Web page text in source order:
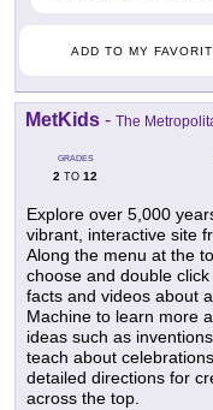
ADD TO MY
MetKids - The
GRADES
2 TO 12
Explore over 5,000
vibrant, interactive site
Along the menu at the
choose and double
facts and videos about
Machine to learn more
ideas such as
teach about
detailed directions for
across the top.